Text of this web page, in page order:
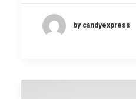
by candyexpress